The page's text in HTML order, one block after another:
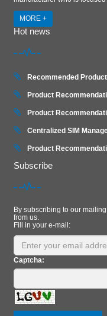
MORE +
Hot news
Recommended
Product
Product
Centralized SIM
Product
Subscribe
By subscribing to our
from us.
Fill in your e-mail:
Captcha: